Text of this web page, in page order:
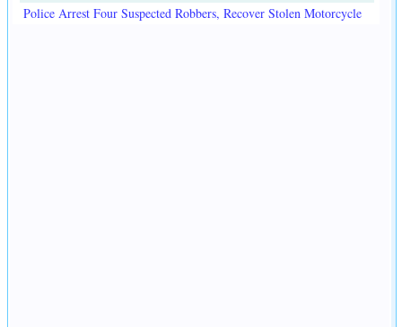
Police Arrest Four Suspected Robbers, Recover Stolen Motorcycle